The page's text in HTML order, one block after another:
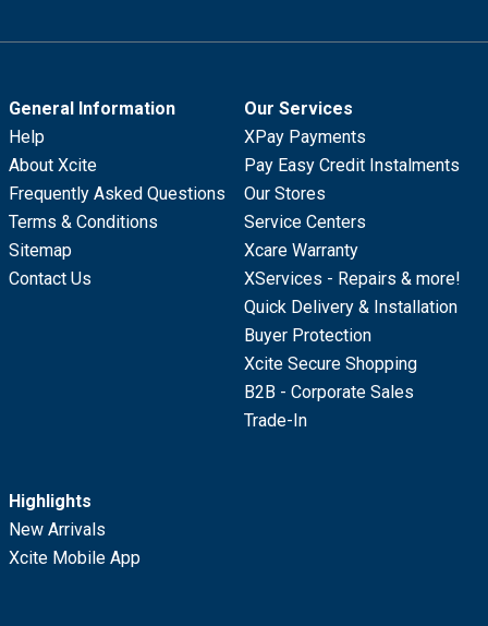
General Information
Help
About Xcite
Frequently Asked Questions
Terms & Conditions
Sitemap
Contact Us
Our Services
XPay Payments
Pay Easy Credit Instalments
Our Stores
Service Centers
Xcare Warranty
XServices - Repairs & more!
Quick Delivery & Installation
Buyer Protection
Xcite Secure Shopping
B2B - Corporate Sales
Trade-In
Highlights
New Arrivals
Xcite Mobile App